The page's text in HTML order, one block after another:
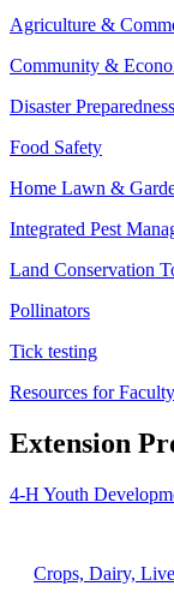
Agriculture &
Community &
Disaster Preparedness
Food Safety
Home Lawn &
Integrated Pest
Land Conservation
Pollinators
Tick testing
Resources for
Extension
4-H Youth
Crops, Dairy,